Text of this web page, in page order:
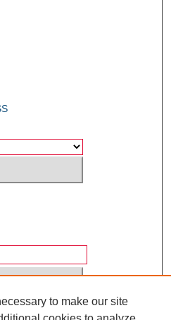
to make our site